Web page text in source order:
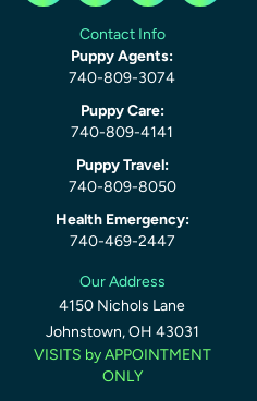
Contact Info
Puppy Agents:
740-809-3074
Puppy Care:
740-809-4141
Puppy Travel:
740-809-8050
Health Emergency:
740-469-2447
Our Address
4150 Nichols Lane
Johnstown, OH 43031
VISITS by APPOINTMENT
ONLY